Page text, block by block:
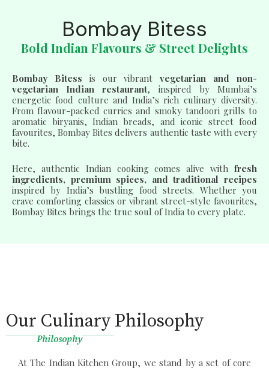
Bombay Bitess
Bold Indian Flavours & Street Delights
Bombay Bitess is our vibrantvegetarian and non-
vegetarian Indian restaurant, inspired by Mumbai’s
energetic food culture and India’s rich culinary diversity.
From flavour-packed curries and smoky tandoori grills to
aromatic biryanis, Indian breads, and iconic street food
favourites, Bombay Bites delivers authentic taste with every
bite.
Here, authentic Indian cooking comes alive with fresh
ingredients, premium spices, and traditional recipes
inspired by India’s bustling food streets. Whether you
crave comforting classics or vibrant street-style favourites,
Bombay Bites brings the true soul of India to every plate.
Our Culinary Philosophy
Philosophy
At The Indian Kitchen Group, we stand by a set of core